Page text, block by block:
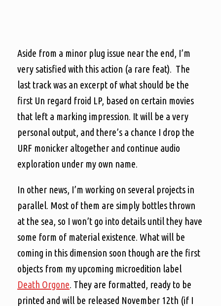
Aside from a minor plug issue near the end, I’m
very satisfied with this action (a rare feat). The
last track was an excerpt of what should be the
first Un regard froid LP, based on certain movies
that left a marking impression. It will be a very
personal output, and there’s a chance I drop the
URF monicker altogether and continue audio
exploration under my own name.
In other news, I’m working on several projects in
parallel. Most of them are simply bottles thrown
at the sea, so I won’t go into details until they have
some form of material existence. What will be
coming in this dimension soon though are the first
objects from my upcoming microedition label
Death Orgone. They are formatted, ready to be
printed and will be released November 12th (if I